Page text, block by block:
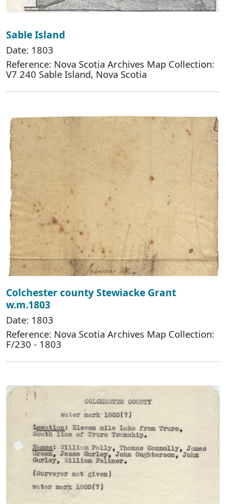
Sable Island
Date: 1803
Reference: Nova Scotia Archives Map Collection:
V7 240 Sable Island, Nova Scotia
Colchester county Stewiacke Grant
w.m.1803
Date: 1803
Reference: Nova Scotia Archives Map Collection:
F/230 - 1803